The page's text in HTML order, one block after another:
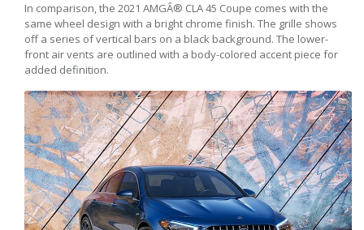
In comparison, the 2021 AMGÂ® CLA 45 Coupe comes with the
same wheel design with a bright chrome finish. The grille shows
off a series of vertical bars on a black background. The lower-
front air vents are outlined with a body-colored accent piece for
added definition.